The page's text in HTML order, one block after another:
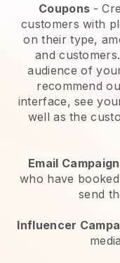
Coupons -
customers with
on their type,
and
audience of
recommend
interface, see
well as the
Email
who have
send
Influencer